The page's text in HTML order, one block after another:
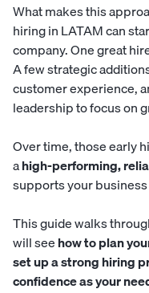
What makes this
hiring in LATAM can
company. One great
A few strategic
customer experience,
leadership to focus on
Over time, those early
ahigh-performing,
supports your
This guide walks
will seehow to plan
set up a strong hiring
confidence as your